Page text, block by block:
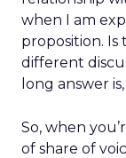
when I am
proposition. Is
different
long answer is,
So, when
of share of